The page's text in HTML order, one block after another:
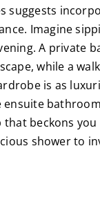
suggests
Imagine
A private
while a
is as
beckons
shower to